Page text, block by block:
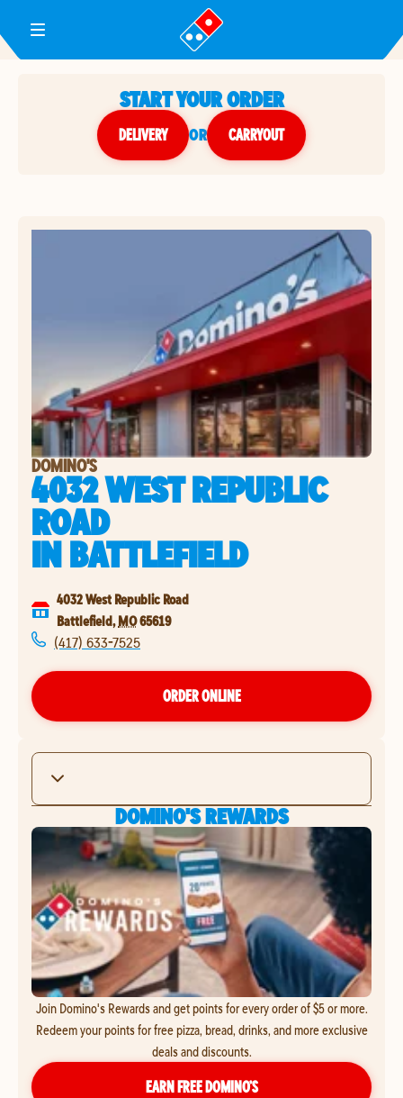
Toggle Header Menu
START YOUR ORDER
DELIVERY or CARRYOUT
DOMINO'S
4032 WEST REPUBLIC
ROAD
INBATTLEFIELD
4032 West Republic Road
Battlefield, MO65619
(417) 633-7525
ORDER ONLINE
DOMINO'S REWARDS
Join Domino's Rewards and get points for every order of $5 or more.
Redeem your points for free pizza, bread, drinks, and more exclusive
deals and discounts.
EARN FREE DOMINO’S